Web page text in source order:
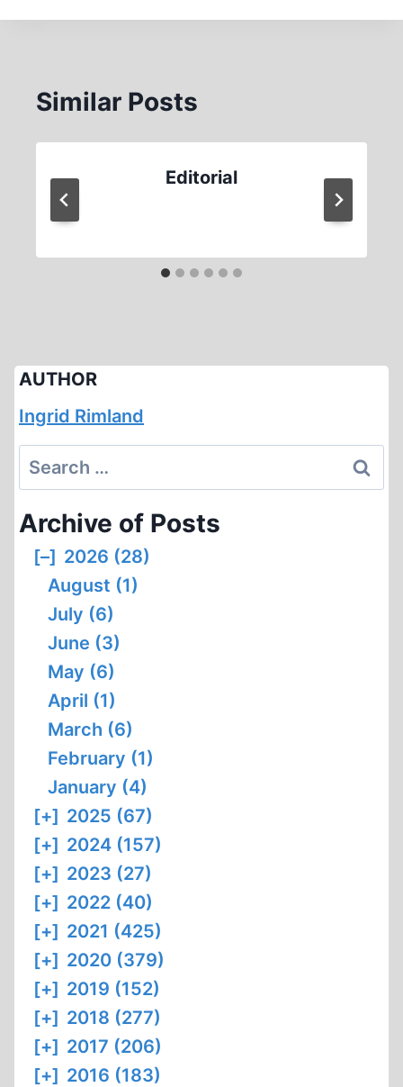
Similar Posts
Editorial
AUTHOR
Ingrid Rimland
Search
for:
Archive of Posts
[–] 2026 (28)
August (1)
July (6)
June (3)
May (6)
April (1)
March (6)
February (1)
January (4)
[+] 2025 (67)
[+] 2024 (157)
[+] 2023 (27)
[+] 2022 (40)
[+] 2021 (425)
[+] 2020 (379)
[+] 2019 (152)
[+] 2018 (277)
[+] 2017 (206)
[+] 2016 (183)